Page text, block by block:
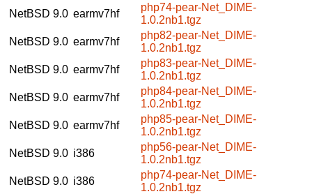
NetBSD 9.0 earmv7hf
php74-pear-Net_DIME-
1.0.2nb1.tgz
NetBSD 9.0 earmv7hf
php82-pear-Net_DIME-
1.0.2nb1.tgz
NetBSD 9.0 earmv7hf
php83-pear-Net_DIME-
1.0.2nb1.tgz
NetBSD 9.0 earmv7hf
php84-pear-Net_DIME-
1.0.2nb1.tgz
NetBSD 9.0 earmv7hf
php85-pear-Net_DIME-
1.0.2nb1.tgz
NetBSD 9.0 i386
php56-pear-Net_DIME-
1.0.2nb1.tgz
NetBSD 9.0 i386
php74-pear-Net_DIME-
1.0.2nb1.tgz